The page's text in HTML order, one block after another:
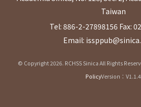
Taiwan
Tel: 886-2-27898156 Fax:
Email:
© Copyright 2026. RCHSS Sinica All Rights
PolicyVersion：V1.1.4